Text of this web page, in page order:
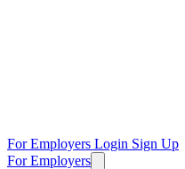
For Employers Login Sign Up
For Employers